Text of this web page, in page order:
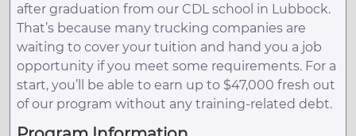
after graduation from our CDL school in Lubbock.
That’s because many trucking companies are
waiting to cover your tuition and hand you a job
opportunity if you meet some requirements. For a
start, you’ll be able to earn up to $47,000 fresh out
of our program without any training-related debt.